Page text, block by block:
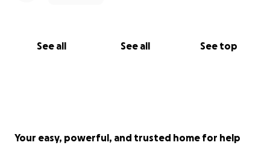
See all See all See top
Your easy, powerful, and trusted home for help